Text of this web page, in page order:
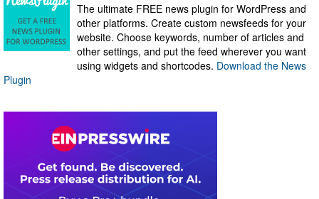
The ultimate FREE news plugin for WordPress and
other platforms. Create custom newsfeeds for your
website. Choose keywords, number of articles and
other settings, and put the feed wherever you want
using widgets and shortcodes. Download the News
Plugin